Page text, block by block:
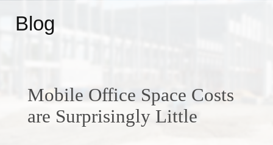
Blog
Mobile Office Space Costs
are Surprisingly Little